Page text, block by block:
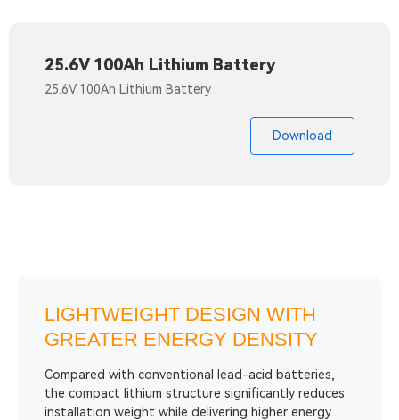
25.6V 100Ah Lithium Battery
25.6V 100Ah Lithium Battery
Download
LIGHTWEIGHT DESIGN WITH
GREATER ENERGY DENSITY
Compared with conventional lead-acid batteries,
the compact lithium structure significantly reduces
installation weight while delivering higher energy